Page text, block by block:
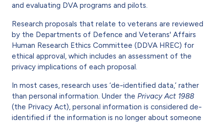
and evaluating DVA programs and pilots.
Research proposals that relate to veterans are reviewed
by the Departments of Defence and Veterans' Affairs
Human Research Ethics Committee (DDVA HREC) for
ethical approval, which includes an assessment of the
privacy implications of each proposal.
In most cases, research uses ‘de-identified data,’ rather
than personal information. Under the Privacy Act 1988
(the Privacy Act), personal information is considered de-
identified if the information is no longer about someone